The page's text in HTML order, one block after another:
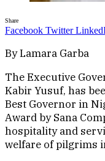
Share
Facebook Twitter
By Lamara Garba
The Executive
Kabir Yusuf, has
Best Governor in
Award by Sana
hospitality and
welfare of pilgrims